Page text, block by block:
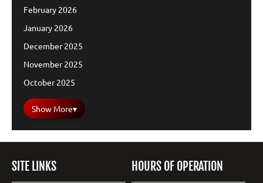
February 2026
January 2026
December 2025
November 2025
October 2025
Show More▾
SITE LINKS HOURS OF OPERATION